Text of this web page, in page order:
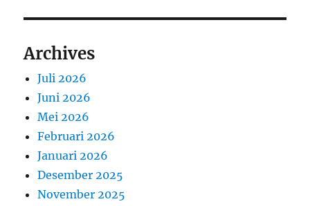
Archives
Juli 2026
Juni 2026
Mei 2026
Februari 2026
Januari 2026
Desember 2025
November 2025